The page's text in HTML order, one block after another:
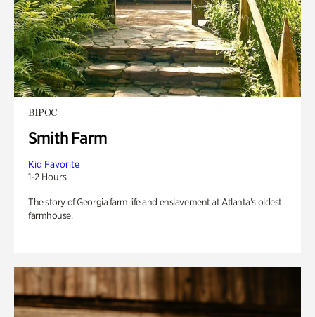
BIPOC
Smith Farm
Kid Favorite
1-2 Hours
The story of Georgia farm life and enslavement at Atlanta’s oldest
farmhouse.